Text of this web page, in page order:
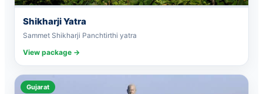
Shikharji Yatra
Sammet Shikharji Panchtirthi yatra
View package →
Gujarat